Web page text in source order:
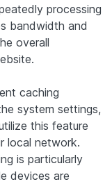
processing
bandwidth and
overall
caching
system settings,
this feature
local network.
is particularly
devices are